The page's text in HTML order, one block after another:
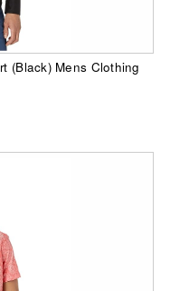
(Black) Mens Clothing